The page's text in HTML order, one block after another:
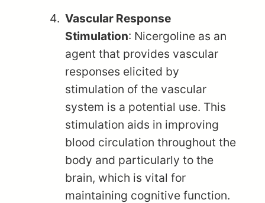
Vascular Response
Stimulation: Nicergoline as an
agent that provides vascular
responses elicited by
stimulation of the vascular
system is a potential use. This
stimulation aids in improving
blood circulation throughout the
body and particularly to the
brain, which is vital for
maintaining cognitive function.